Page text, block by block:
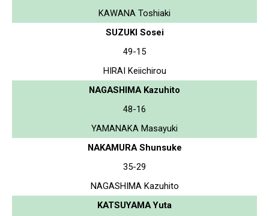
KAWANA Toshiaki
SUZUKI Sosei
49-15
HIRAI Keiichirou
NAGASHIMA Kazuhito
48-16
YAMANAKA Masayuki
NAKAMURA Shunsuke
35-29
NAGASHIMA Kazuhito
KATSUYAMA Yuta